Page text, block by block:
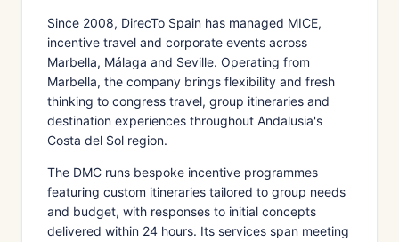
Since 2008, DirecTo Spain has managed MICE,
incentive travel and corporate events across
Marbella, Málaga and Seville. Operating from
Marbella, the company brings flexibility and fresh
thinking to congress travel, group itineraries and
destination experiences throughout Andalusia's
Costa del Sol region.
The DMC runs bespoke incentive programmes
featuring custom itineraries tailored to group needs
and budget, with responses to initial concepts
delivered within 24 hours. Its services span meeting